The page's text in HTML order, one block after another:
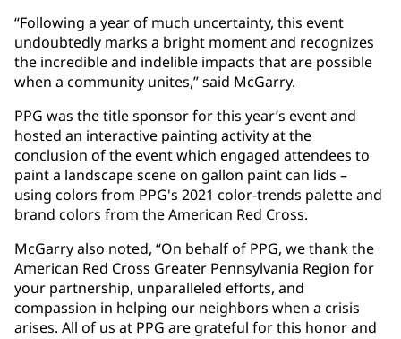
“Following a year of much uncertainty, this event
undoubtedly marks a bright moment and recognizes
the incredible and indelible impacts that are possible
when a community unites,” said McGarry.
PPG was the title sponsor for this year’s event and
hosted an interactive painting activity at the
conclusion of the event which engaged attendees to
paint a landscape scene on gallon paint can lids –
using colors from PPG's 2021 color-trends palette and
brand colors from the American Red Cross.
McGarry also noted, “On behalf of PPG, we thank the
American Red Cross Greater Pennsylvania Region for
your partnership, unparalleled efforts, and
compassion in helping our neighbors when a crisis
arises. All of us at PPG are grateful for this honor and